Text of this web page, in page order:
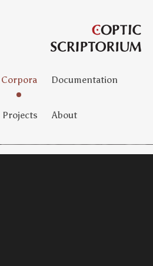
Corpora Documentation
Projects About